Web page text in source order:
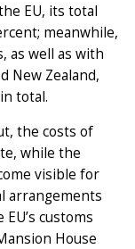
EU, its total
meanwhile,
as well as with
New Zealand,
total.
the costs of
while the
visible for
arrangements
customs
House